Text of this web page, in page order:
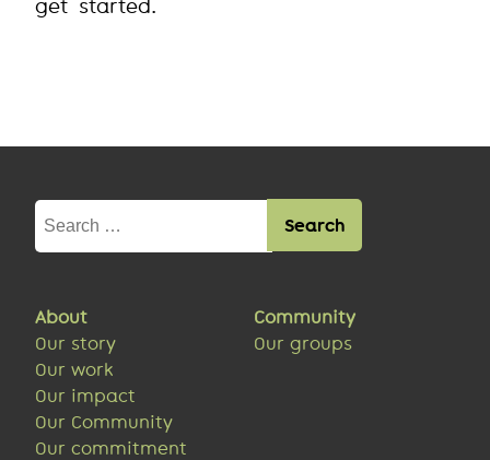
get started.
Search
for:
About
Our story
Our work
Our impact
Our Community
Our commitment
Community
Our groups